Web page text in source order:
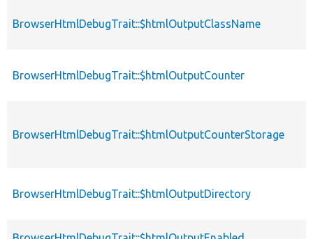
BrowserHtmlDebugTrait::$htmlOutputClassName
BrowserHtmlDebugTrait::$htmlOutputCounter
BrowserHtmlDebugTrait::$htmlOutputCounterStorage
BrowserHtmlDebugTrait::$htmlOutputDirectory